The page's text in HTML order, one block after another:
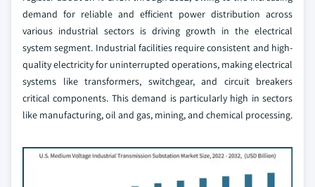
demand for reliable and efficient power distribution across
various industrial sectors is driving growth in the electrical
system segment. Industrial facilities require consistent and high-
quality electricity for uninterrupted operations, making electrical
systems like transformers, switchgear, and circuit breakers
critical components. This demand is particularly high in sectors
like manufacturing, oil and gas, mining, and chemical processing.